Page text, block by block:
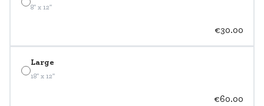
8" x 12"
€30.00
Large
18" x 12"
€60.00